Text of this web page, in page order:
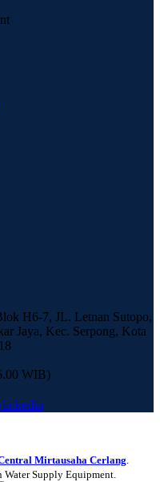
H6-7, JL. Letnan Sutopo,
Jaya, Kec. Serpong, Kota
WIB)
linkedin
Mirtausaha Cerlang
Supply Equipment.